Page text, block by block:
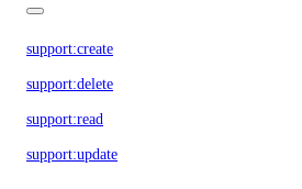
support:create
support:delete
support:read
support:update